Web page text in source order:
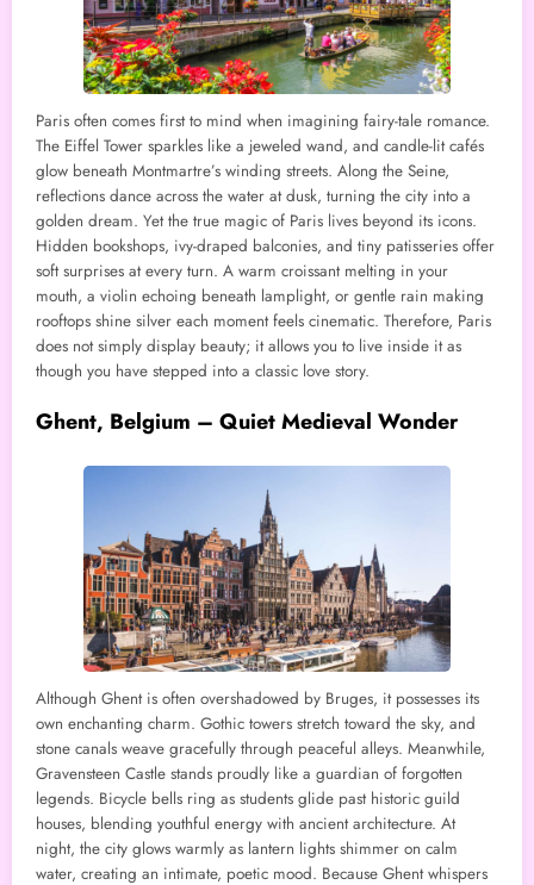
Paris often comes first to mind when imagining fairy-tale romance.
The Eiffel Tower sparkles like a jeweled wand, and candle-lit cafés
glow beneath Montmartre’s winding streets. Along the Seine,
reflections dance across the water at dusk, turning the city into a
golden dream. Yet the true magic of Paris lives beyond its icons.
Hidden bookshops, ivy-draped balconies, and tiny patisseries offer
soft surprises at every turn. A warm croissant melting in your
mouth, a violin echoing beneath lamplight, or gentle rain making
rooftops shine silver each moment feels cinematic. Therefore, Paris
does not simply display beauty; it allows you to live inside it as
though you have stepped into a classic love story.
Ghent, Belgium – Quiet Medieval Wonder
Although Ghent is often overshadowed by Bruges, it possesses its
own enchanting charm. Gothic towers stretch toward the sky, and
stone canals weave gracefully through peaceful alleys. Meanwhile,
Gravensteen Castle stands proudly like a guardian of forgotten
legends. Bicycle bells ring as students glide past historic guild
houses, blending youthful energy with ancient architecture. At
night, the city glows warmly as lantern lights shimmer on calm
water, creating an intimate, poetic mood. Because Ghent whispers